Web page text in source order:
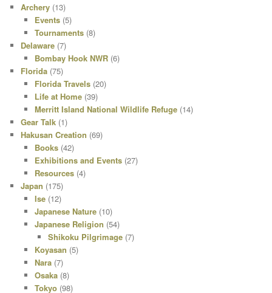
Archery (13)
Events(5)
Tournaments(8)
Delaware (7)
Bombay Hook NWR(6)
Florida (75)
Florida Travels(20)
Life at Home(39)
Merritt Island National Wildlife Refuge(14)
Gear Talk (1)
Hakusan Creation (69)
Books(42)
Exhibitions and Events(27)
Resources(4)
Japan (175)
Ise(12)
Japanese Nature(10)
Japanese Religion (54)
Shikoku Pilgrimage (7)
Koyasan (5)
Nara(7)
Osaka(8)
Tokyo(98)